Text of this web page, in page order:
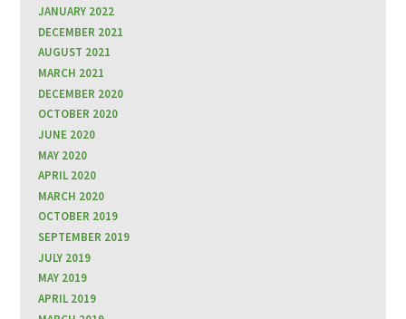
JANUARY 2022
DECEMBER 2021
AUGUST 2021
MARCH 2021
DECEMBER 2020
OCTOBER 2020
JUNE 2020
MAY 2020
APRIL 2020
MARCH 2020
OCTOBER 2019
SEPTEMBER 2019
JULY 2019
MAY 2019
APRIL 2019